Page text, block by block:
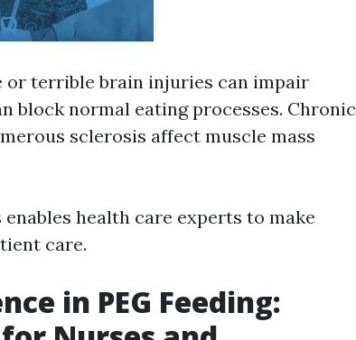
or terrible brain injuries can impair
block normal eating processes. Chronic
sclerosis affect muscle mass
health care experts to make
care.
in PEG Feeding: